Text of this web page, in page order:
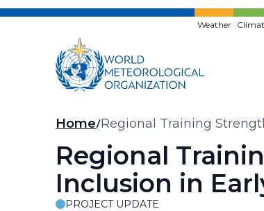
Skip
Weather
Breadcrumb
Home Regional Training
Regional
Inclusion in
PROJECT UPDATE